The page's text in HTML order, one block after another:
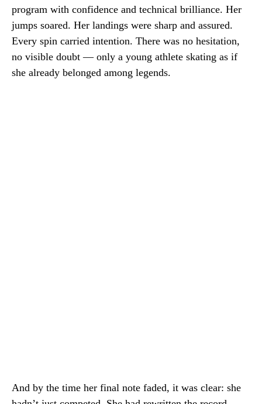
program with confidence and technical brilliance. Her
jumps soared. Her landings were sharp and assured.
Every spin carried intention. There was no hesitation,
no visible doubt — only a young athlete skating as if
she already belonged among legends.
And by the time her final note faded, it was clear: she